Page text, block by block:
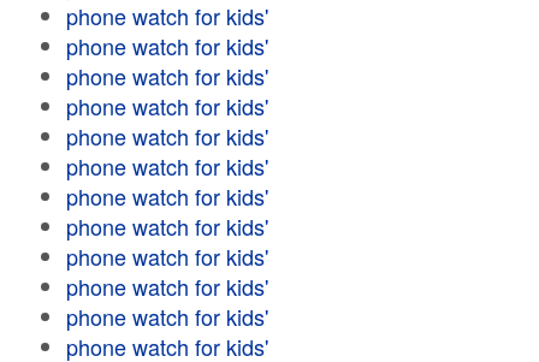
phone watch for kids'
phone watch for kids'
phone watch for kids'
phone watch for kids'
phone watch for kids'
phone watch for kids'
phone watch for kids'
phone watch for kids'
phone watch for kids'
phone watch for kids'
phone watch for kids'
phone watch for kids'